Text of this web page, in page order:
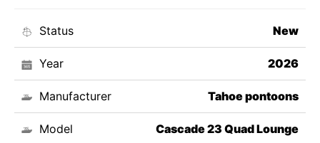
Status New
Year 2026
Manufacturer Tahoe pontoons
Model Cascade 23 Quad Lounge